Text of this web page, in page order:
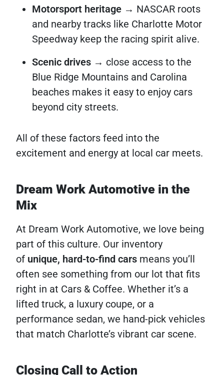
Motorsport heritage → NASCAR roots
and nearby tracks like Charlotte Motor
Speedway keep the racing spirit alive.
Scenic drives → close access to the
Blue Ridge Mountains and Carolina
beaches makes it easy to enjoy cars
beyond city streets.
All of these factors feed into the
excitement and energy at local car meets.
Dream Work Automotive in the
Mix
At Dream Work Automotive, we love being
part of this culture. Our inventory
of unique, hard-to-find cars means you’ll
often see something from our lot that fits
right in at Cars & Coffee. Whether it’s a
lifted truck, a luxury coupe, or a
performance sedan, we hand-pick vehicles
that match Charlotte’s vibrant car scene.
Closing Call to Action